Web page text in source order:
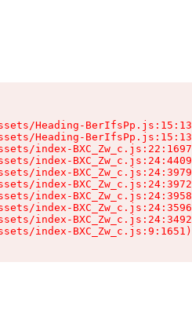
Heading-
Heading-
index-
index-
index-
index-
index-
index-
index-
index-BXC_Zw_c.js:9:1651)